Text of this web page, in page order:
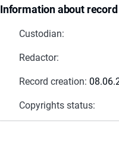
Information about record
Custodian:
Redactor:
Record creation:
Copyrights status: